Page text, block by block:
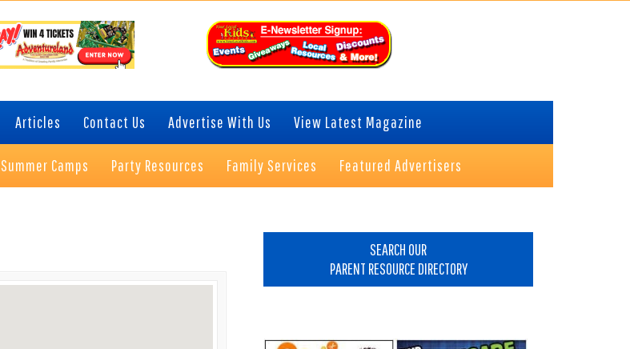
Articles Contact Us Advertise With Us View Latest Magazine
Summer Camps Party Resources Family Services Featured Advertisers
SEARCH OUR
PARENT RESOURCE DIRECTORY